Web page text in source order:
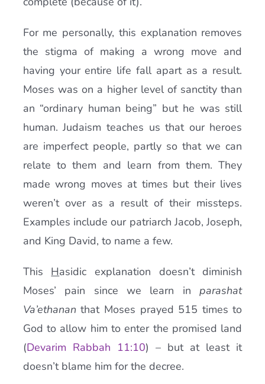
For me personally, this explanation removes
the stigma of making a wrong move and
having your entire life fall apart as a result.
Moses was on a higher level of sanctity than
an “ordinary human being” but he was still
human. Judaism teaches us that our heroes
are imperfect people, partly so that we can
relate to them and learn from them. They
made wrong moves at times but their lives
weren’t over as a result of their missteps.
Examples include our patriarch Jacob, Joseph,
and King David, to name a few.
This Hasidic explanation doesn’t diminish
Moses’ pain since we learn inparashat
Va’ethanan that Moses prayed 515 times to
God to allow him to enter the promised land
(Devarim Rabbah 11:10) – but at least it
doesn’t blame him for the decree.